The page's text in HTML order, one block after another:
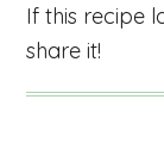
If this recipe
share it!